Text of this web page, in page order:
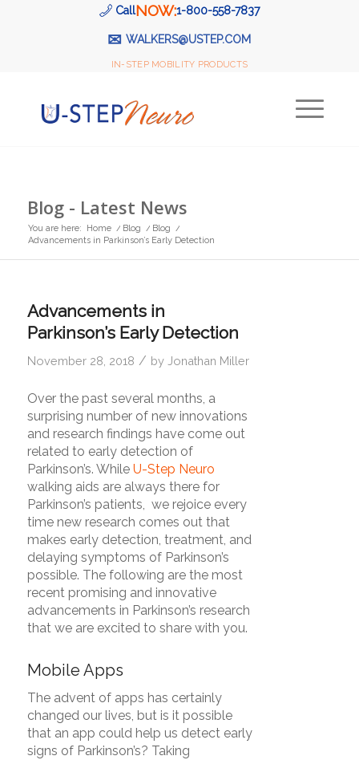
CallNOW:1-800-558-7837
✉WALKERS@USTEP.COM
IN-STEP MOBILITY PRODUCTS
Blog - Latest News
You are here: Home / Blog / Blog /
Advancements in Parkinson’s Early Detection
Advancements in
Parkinson’s Early Detection
November 28, 2018 / by Jonathan Miller
Over the past several months, a
surprising number of new innovations
and research findings have come out
related to early detection of
Parkinson’s. WhileU-Step Neuro
walking aids are always there for
Parkinson’s patients, we rejoice every
time new research comes out that
makes early detection, treatment, and
delaying symptoms of Parkinson’s
possible. The following are the most
recent promising and innovative
advancements in Parkinson’s research
that we are excited to share with you.
Mobile Apps
The advent of apps has certainly
changed our lives, but is it possible
that an app could help us detect early
signs of Parkinson’s? Taking